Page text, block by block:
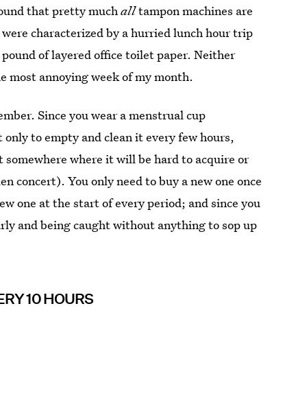
that pretty muchalltampon machines are
characterized by a hurried lunch hour trip
of layered office toilet paper. Neither
most annoying week of my month.
Since you wear a menstrual cup
to empty and clean it every few hours,
where it will be hard to acquire or
concert). You only need to buy a new one once
one at the start of every period; and since you
and being caught without anything to sop up
10 HOURS